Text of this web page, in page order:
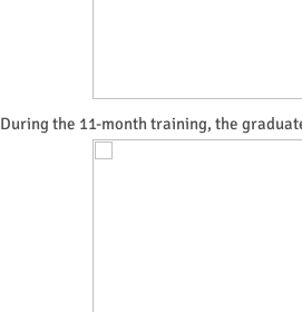
During the 11-month training, the